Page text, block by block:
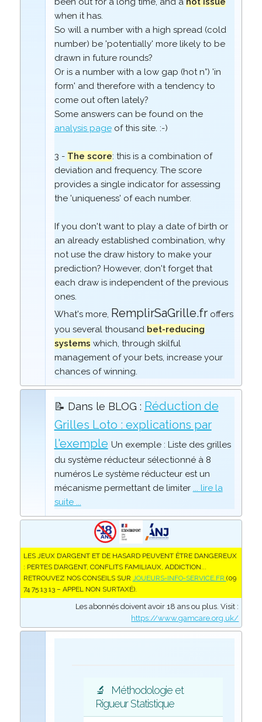
when it has.
So will a number with a high spread (cold
number) be 'potentially' more likely to be
drawn in future rounds?
Or is a number with a low gap (hot n°) 'in
form' and therefore with a tendency to
come out often lately?
Some answers can be found on the
analysis pageof this site. :-)
3 - The score: this is a combination of
deviation and frequency. The score
provides a single indicator for assessing
the 'uniqueness' of each number.
If you don't want to play a date of birth or
an already established combination, why
not use the draw history to make your
prediction? However, don't forget that
each draw is independent of the previous
ones.
What's more, RemplirSaGrille.froffers
you several thousand bet-reducing
systems which, through skilful
management of your bets, increase your
chances of winning.
📝 Dans le BLOG : Réduction de
Grilles Loto : explications par
l'exemple Un exemple : Liste des grilles
du système réducteur sélectionné à 8
numéros Le système réducteur est un
mécanisme permettant de limiter ... lire la
suite ...
LES JEUX D’ARGENT ET DE HASARD PEUVENT ÊTRE DANGEREUX
: PERTES D’ARGENT, CONFLITS FAMILIAUX, ADDICTION...
RETROUVEZ NOS CONSEILS SUR JOUEURS-INFO-SERVICE.FR (09
74 75 13 13 – APPEL NON SURTAXÉ).
Les abonnés doivent avoir 18 ans ou plus. Visit :
https://www.gamcare.org.uk/
🔬
Méthodologie et
Rigueur Statistique